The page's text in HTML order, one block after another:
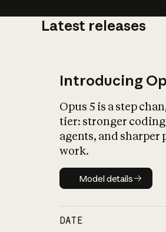
Latest releases
Introducing
Opus 5 is a step
tier: stronger
agents, and sharper
work.
Model details
Model details
DATE